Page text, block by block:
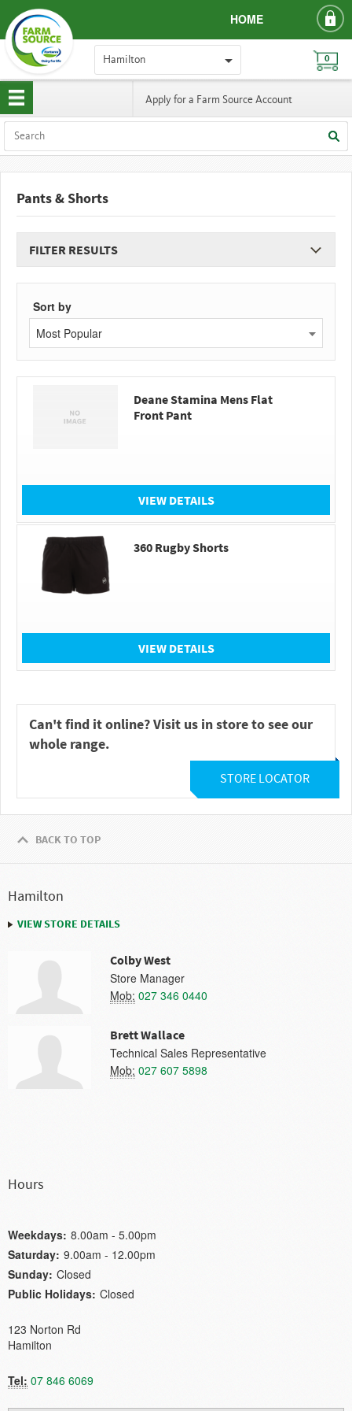
HOME
Hamilton 0
Apply for a Farm Source Account
Pants & Shorts
FILTER RESULTS
Sort by
Most Popular
Deane Stamina Mens Flat
Front Pant
VIEW DETAILS
360 Rugby Shorts
VIEW DETAILS
Can't find it online? Visit us in store to see our
whole range.
STORE LOCATOR
BACK TO TOP
Hamilton
VIEW STORE DETAILS
Colby West
Store Manager
Mob: 027 346 0440
Brett Wallace
Technical Sales Representative
Mob: 027 607 5898
Hours
Weekdays: 8.00am - 5.00pm
Saturday: 9.00am - 12.00pm
Sunday: Closed
Public Holidays: Closed
123 Norton Rd
Hamilton
Tel: 07 846 6069